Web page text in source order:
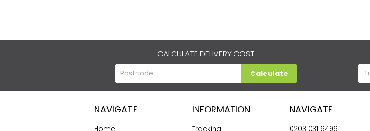
CALCULATE DELIVERY COST
Calculate
NAVIGATE
Home
INFORMATION
Tracking
NAVIGATE
0203 031 6496